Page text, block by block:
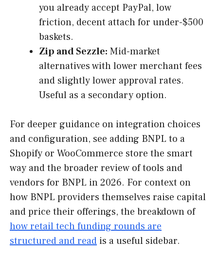
you already accept PayPal, low
friction, decent attach for under-$500
baskets.
Zip and Sezzle: Mid-market
alternatives with lower merchant fees
and slightly lower approval rates.
Useful as a secondary option.
For deeper guidance on integration choices
and configuration, see adding BNPL to a
Shopify or WooCommerce store the smart
way and the broader review of tools and
vendors for BNPL in 2026. For context on
how BNPL providers themselves raise capital
and price their offerings, the breakdown of
how retail tech funding rounds are
structured and read is a useful sidebar.